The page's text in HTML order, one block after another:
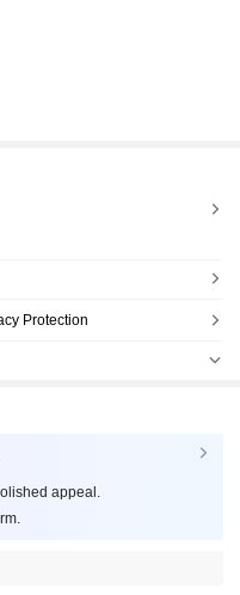
Protection
appeal.